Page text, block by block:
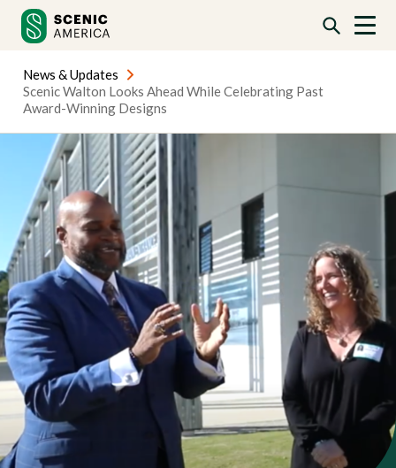
content
content
News & Updates
Scenic Walton Looks Ahead While Celebrating Past
Award-Winning Designs